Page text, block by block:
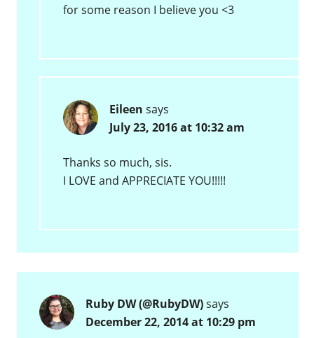
for some reason I believe you <3
Eileen says
July 23, 2016 at 10:32 am
Thanks so much, sis.
I LOVE and APPRECIATE YOU!!!!!
Ruby DW (@RubyDW)says
December 22, 2014 at 10:29 pm